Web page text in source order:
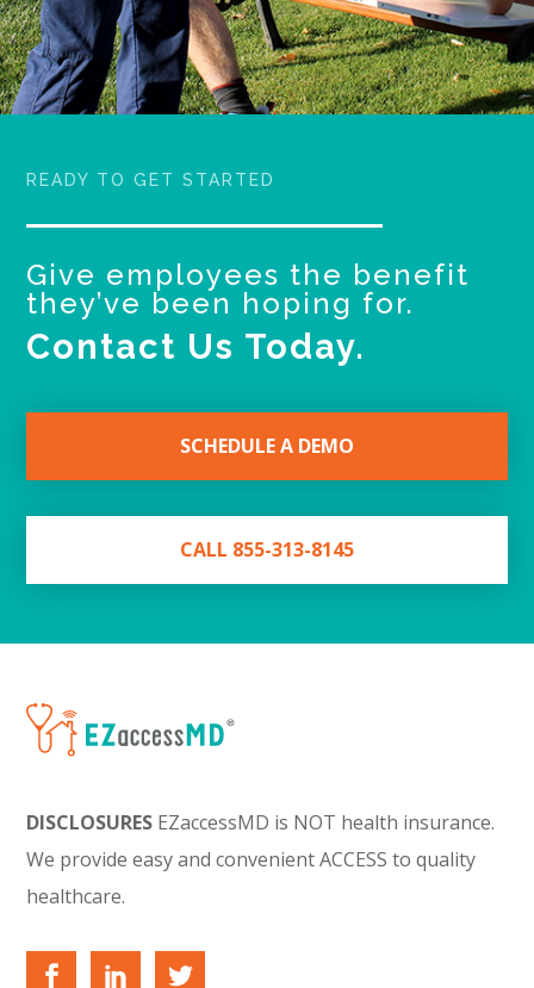
READY TO GET STARTED
Give employees the benefit
they’ve been hoping for.
Contact Us Today.
SCHEDULE A DEMO
CALL 855-313-8145
DISCLOSURES EZaccessMD is NOT health insurance.
We provide easy and convenient ACCESS to quality
healthcare.